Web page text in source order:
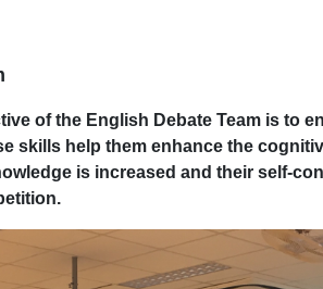
the English Debate Team is to
skills help them enhance the
is increased and their self-